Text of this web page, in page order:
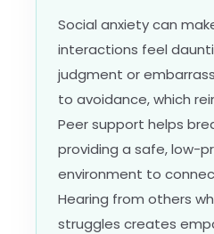
Social anxiety can
interactions feel
judgment or
to avoidance, which
Peer support helps
providing a safe, low-
environment to
Hearing from others
struggles creates